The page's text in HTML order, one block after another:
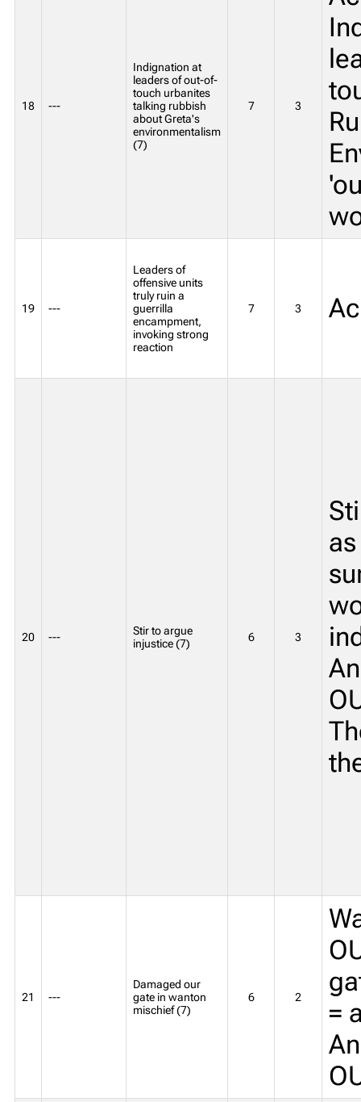
18 ---
Indignation at
leaders of out-of-
touch urbanites
talking rubbish
about Greta's
environmentalism
(7)
7 3
19 ---
Leaders of
offensive units
truly ruin a
guerrilla
encampment,
invoking strong
reaction
7 3
20 ---
Stir to argue
injustice (7)
6 3
21 ---
Damaged our
gate in wanton
mischief (7)
6 2
=